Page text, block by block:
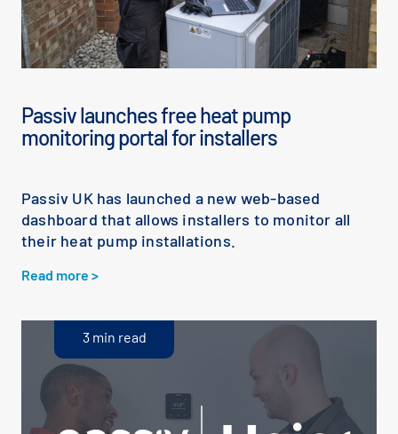
Passiv launches free heat pump
monitoring portal for installers
Passiv UK has launched a new web-based
dashboard that allows installers to monitor all
their heat pump installations.
Read more >
3 min read